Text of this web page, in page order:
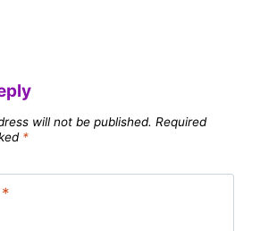
will not be published. Required
*
*